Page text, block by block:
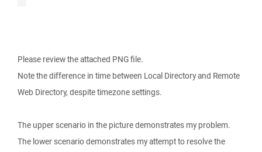
Please review the attached PNG file.
Note the difference in time between Local Directory and Remote
Web Directory, despite timezone settings.
The upper scenario in the picture demonstrates my problem.
The lower scenario demonstrates my attempt to resolve the